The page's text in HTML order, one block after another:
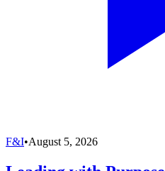
F&I•August 5, 2026